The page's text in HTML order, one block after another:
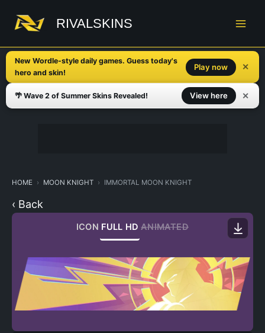
content
RIVALSKINS
New Wordle-style daily games. Guess today's
hero and skin!
Play now ✕
🌴 Wave 2 of Summer Skins Revealed! View here ✕
HOME MOON KNIGHT IMMORTAL MOON KNIGHT
‹ Back
ICON FULL HD ANIMATED